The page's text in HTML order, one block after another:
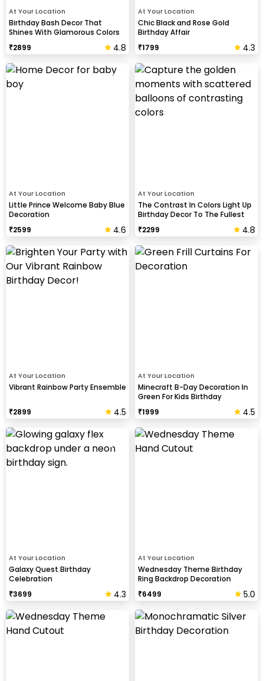
At Your Location
Birthday Bash Decor That
Shines With Glamorous Colors
₹2899 4.8
At Your Location
Chic Black and Rose Gold
Birthday Affair
₹1799 4.3
At Your Location
Little Prince Welcome Baby Blue
Decoration
₹2599 4.6
At Your Location
The Contrast In Colors Light Up
Birthday Decor To The Fullest
₹2299 4.8
At Your Location
Vibrant Rainbow Party Ensemble
₹2899 4.5
At Your Location
Minecraft B-Day Decoration In
Green For Kids Birthday
₹1999 4.5
At Your Location
Galaxy Quest Birthday
Celebration
₹3699 4.3
At Your Location
Wednesday Theme Birthday
Ring Backdrop Decoration
₹6499 5.0